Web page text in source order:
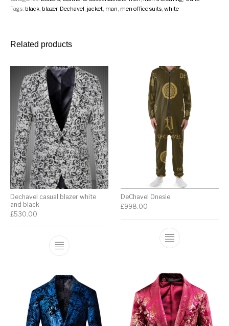
Tags: black, blazer, Dechavel, jacket, man, men office suits,white
Related products
Dechavel casual blazer white
and black
£530.00
DeChavel Onesie
£998.00